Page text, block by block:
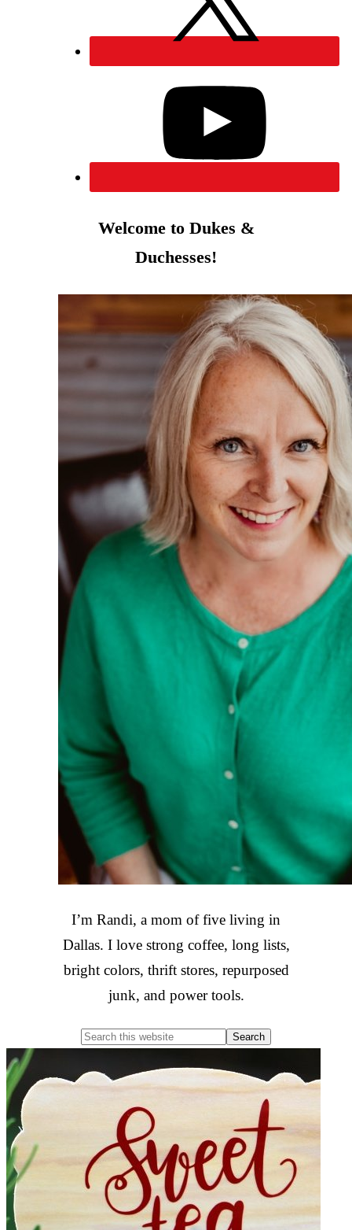
Welcome to Dukes &
Duchesses!
I’m Randi, a mom of five living in
Dallas. I love strong coffee, long lists,
bright colors, thrift stores, repurposed
junk, and power tools.